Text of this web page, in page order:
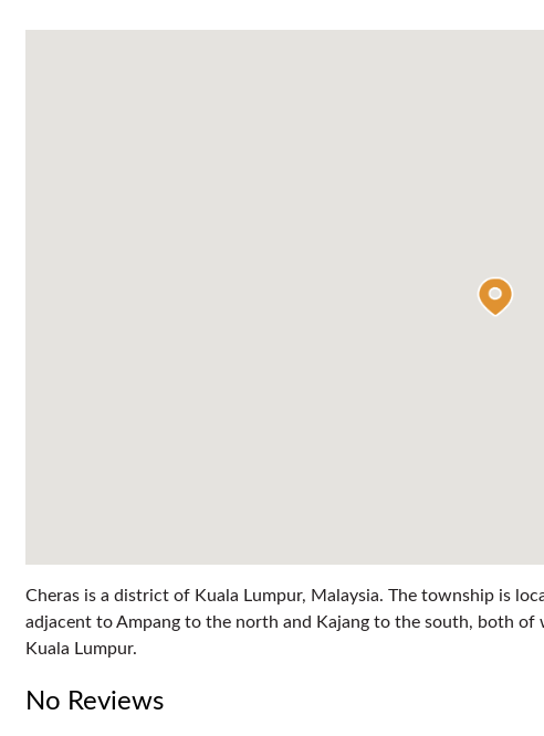
Cheras is a district of Kuala Lumpur, Malaysia. The township is
adjacent to Ampang to the north and Kajang to the south, both
Kuala Lumpur.
No Reviews